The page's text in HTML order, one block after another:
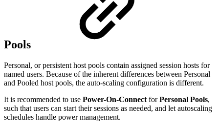
Pools
Personal, or persistent host pools contain assigned session hosts for
named users. Because of the inherent differences between Personal
and Pooled host pools, the auto-scaling configuration is different.
It is recommended to use Power-On-Connect forPersonal Pools,
such that users can start their sessions as needed, and let autoscaling
schedules handle power management.